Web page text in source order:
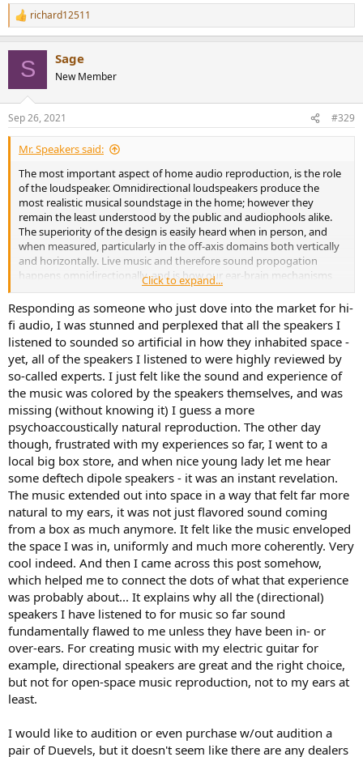
R
e
s
:
richard12511
S Sage
New Member
Sep 26, 2021 #329
Mr. Speakers said:
The most important aspect of home audio reproduction, is the role
of the loudspeaker. Omnidirectional loudspeakers produce the
most realistic musical soundstage in the home; however they
remain the least understood by the public and audiophools alike.
The superiority of the design is easily heard when in person, and
when measured, particularly in the off-axis domains both vertically
and horizontally. Live music and therefore sound propogation
happens omnidirectionally, and is how our ear-brain mechanisms
have evolved to understand sound. 98% of loudspeakers are
designed incorrectly; yes you read that right and it's easily verifiable
w/ measurements. Most loudspeakers beam the sound toward the
listener in a totally unnatural way, and suffer what are called 'lobing
effects' and again, are easily measured particularly when you start
to move off-axis. (marketing department of companies don't
measure nor publicize these measurements once out of the sweet
spot, because they are horrible). These concepts have been
substantially explored by the late Sigfried Linkwitz of Linkwitz Labs;
I believe all his research and papers are available at the website.
Further explanation is available at the website of Morrison Audio
loudspeakers, highly recommended. It is important to note, that
there is major distinction between polydirectional speakers, and
omnidirectional.
Makers of omnidirectional loudspeakers include:
Ohm Acoustics
German Physiks
MBL
Mirage (out of business; still available used)
Linkwitz Labs (LX Mini is a hybrid omni)
Duevel
Morrison Audio
I would encourage anyone who is serious about music, and wants
the most realistic soundstage in their home, to pursue
omnidirectional loudspeakers. Contrary to audiphool
misunderstanding, they actually excite the listening room LESS
treatments.
Click to expand...
Responding as someone who just dove into the market for hi-
fi audio, I was stunned and perplexed that all the speakers I
listened to sounded so artificial in how they inhabited space -
yet, all of the speakers I listened to were highly reviewed by
so-called experts. I just felt like the sound and experience of
the music was colored by the speakers themselves, and was
missing (without knowing it) I guess a more
psychoaccoustically natural reproduction. The other day
though, frustrated with my experiences so far, I went to a
local big box store, and when nice young lady let me hear
some deftech dipole speakers - it was an instant revelation.
The music extended out into space in a way that felt far more
natural to my ears, it was not just flavored sound coming
from a box as much anymore. It felt like the music enveloped
the space I was in, uniformly and much more coherently. Very
cool indeed. And then I came across this post somehow,
which helped me to connect the dots of what that experience
was probably about... It explains why all the (directional)
speakers I have listened to for music so far sound
fundamentally flawed to me unless they have been in- or
over-ears. For creating music with my electric guitar for
example, directional speakers are great and the right choice,
but not for open-space music reproduction, not to my ears at
least.
I would like to audition or even purchase w/out audition a
pair of Duevels, but it doesn't seem like there are any dealers